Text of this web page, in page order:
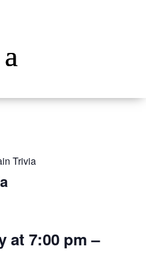
Trivia
at 7:00 pm –